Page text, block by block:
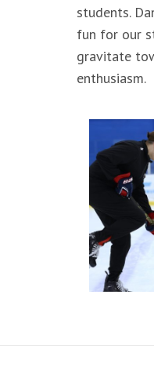
students.
fun for our
gravitate
enthusiasm.